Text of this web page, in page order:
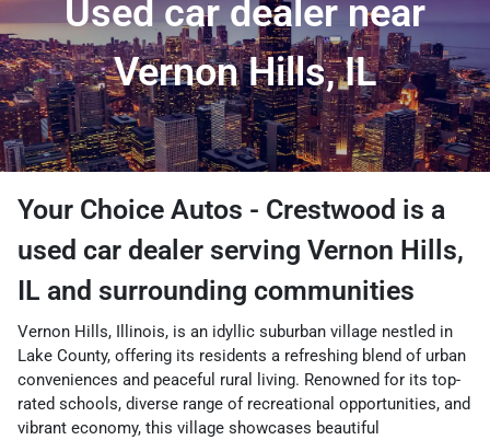
Used car dealer near
Vernon Hills, IL
Your Choice Autos - Crestwood is a
used car dealer serving Vernon Hills,
IL and surrounding communities
Vernon Hills, Illinois, is an idyllic suburban village nestled in
Lake County, offering its residents a refreshing blend of urban
conveniences and peaceful rural living. Renowned for its top-
rated schools, diverse range of recreational opportunities, and
vibrant economy, this village showcases beautiful